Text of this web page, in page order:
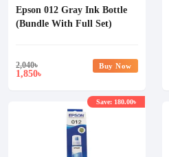
Epson 012 Gray Ink Bottle
(Bundle With Full Set)
2,040৳
1,850৳
Buy Now
Save: 180.00৳